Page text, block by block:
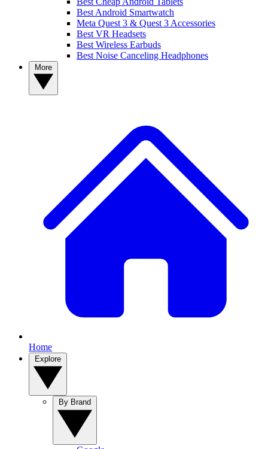
Best Android Smartwatch
Meta Quest 3 & Quest 3 Accessories
Best VR Headsets
Best Wireless Earbuds
Best Noise Canceling Headphones
Home